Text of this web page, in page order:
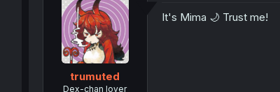
trumuted
Dex-chan lover
It's Mima 🌙 Trust me!